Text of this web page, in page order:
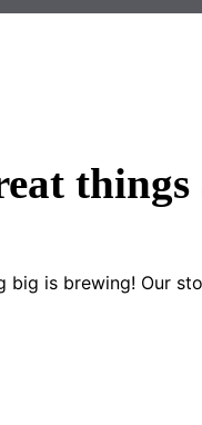
big is brewing! Our